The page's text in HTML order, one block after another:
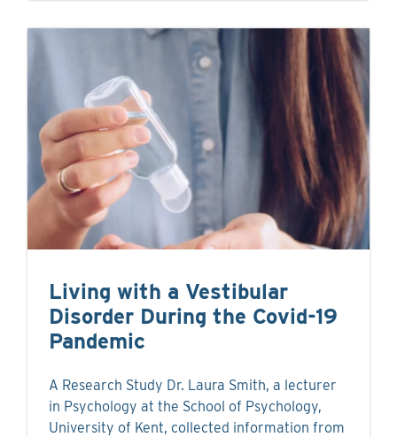
Living with a Vestibular
Disorder During the Covid-19
Pandemic
A Research Study Dr. Laura Smith, a lecturer
in Psychology at the School of Psychology,
University of Kent, collected information from